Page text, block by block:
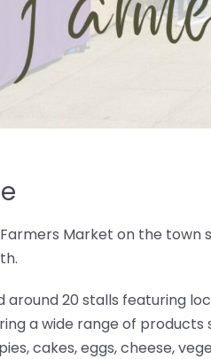
Market on the town
around 20 stalls featuring
a wide range of products
cakes, eggs, cheese,